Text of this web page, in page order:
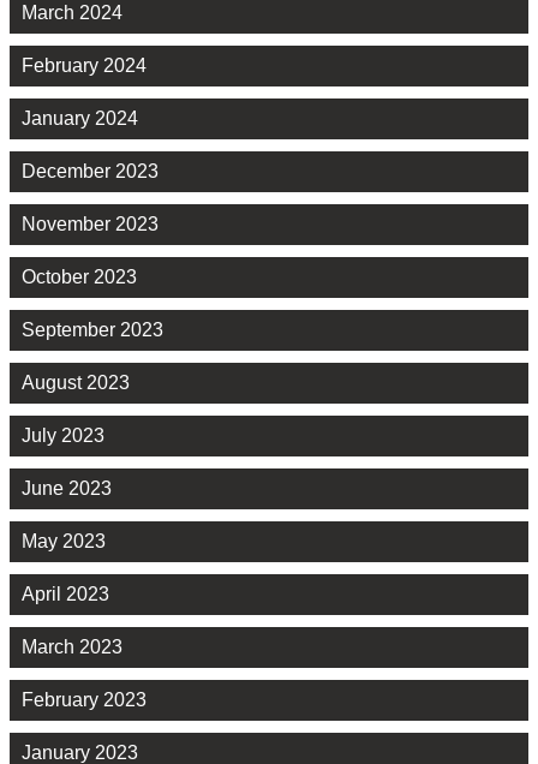
March 2024
February 2024
January 2024
December 2023
November 2023
October 2023
September 2023
August 2023
July 2023
June 2023
May 2023
April 2023
March 2023
February 2023
January 2023